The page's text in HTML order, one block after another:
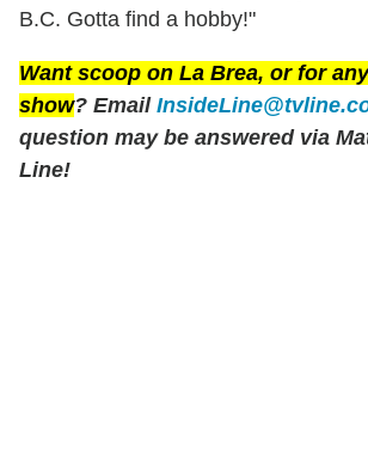
B.C. Gotta find a hobby!"
Want scoop on La Brea, or for
show? Email
question may be answered via
Line!